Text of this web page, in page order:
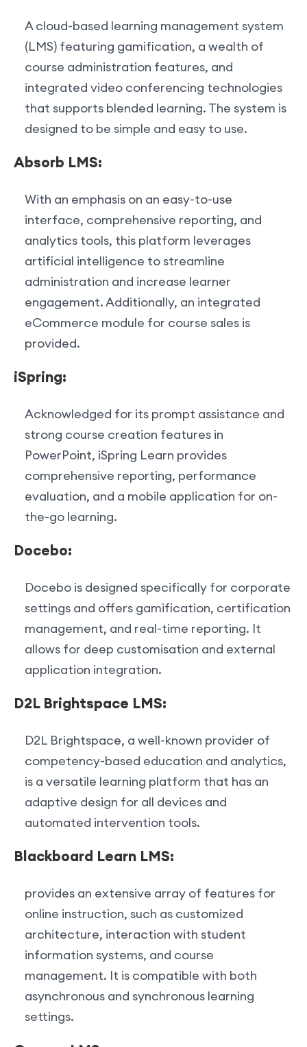
A cloud-based learning management system
(LMS) featuring gamification, a wealth of
course administration features, and
integrated video conferencing technologies
that supports blended learning. The system is
designed to be simple and easy to use.
Absorb LMS:
With an emphasis on an easy-to-use
interface, comprehensive reporting, and
analytics tools, this platform leverages
artificial intelligence to streamline
administration and increase learner
engagement. Additionally, an integrated
eCommerce module for course sales is
provided.
iSpring:
Acknowledged for its prompt assistance and
strong course creation features in
PowerPoint, iSpring Learn provides
comprehensive reporting, performance
evaluation, and a mobile application for on-
the-go learning.
Docebo:
Docebo is designed specifically for corporate
settings and offers gamification, certification
management, and real-time reporting. It
allows for deep customisation and external
application integration.
D2L Brightspace LMS:
D2L Brightspace, a well-known provider of
competency-based education and analytics,
is a versatile learning platform that has an
adaptive design for all devices and
automated intervention tools.
Blackboard Learn LMS:
provides an extensive array of features for
online instruction, such as customized
architecture, interaction with student
information systems, and course
management. It is compatible with both
asynchronous and synchronous learning
settings.